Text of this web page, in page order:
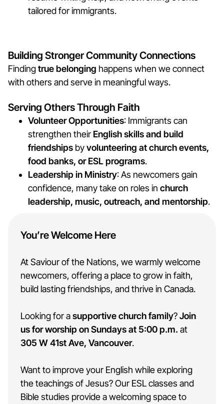
tailored for immigrants.
Building Stronger Community Connections
Findingtrue belonging happens when we connect
with others and serve in meaningful ways.
Serving Others Through Faith
Volunteer Opportunities: Immigrants can
strengthen their English skills and build
friendships byvolunteering at church events,
food banks, or ESL programs.
Leadership in Ministry: As newcomers gain
confidence, many take on roles in church
leadership, music, outreach, and mentorship.
You’re Welcome Here
At Saviour of the Nations, we warmly welcome
newcomers, offering a place to grow in faith,
build lasting friendships, and thrive in Canada.
Looking for asupportive church family?Join
us for worship on Sundays at 5:00 p.m. at
305 W 41st Ave, Vancouver.
Want to improve your English while exploring
the teachings of Jesus? Our ESL classes and
Bible studies provide a welcoming space to